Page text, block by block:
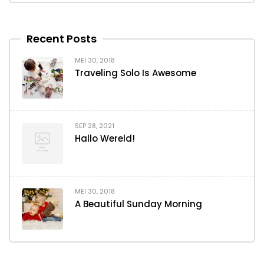
Recent Posts
MEI 30, 2018
Traveling Solo Is Awesome
SEP 28, 2021
Hallo Wereld!
MEI 30, 2018
A Beautiful Sunday Morning